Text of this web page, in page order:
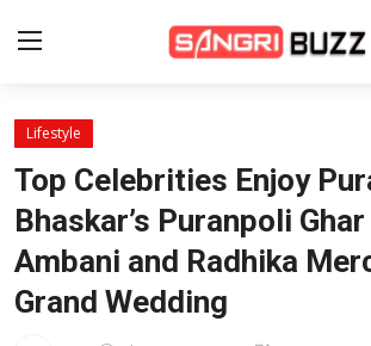
Home
Beauty Pageants
Sports
Entertainment
Lifestyle
Top Celebrities Enjoy
Bhaskar’s Puranpoli
Ambani and Radhika
Grand Wedding